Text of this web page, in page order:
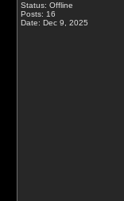
Status: Offline
Posts: 16
Date: Dec 9, 2025